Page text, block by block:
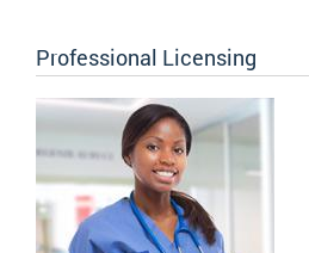
Professional Licensing